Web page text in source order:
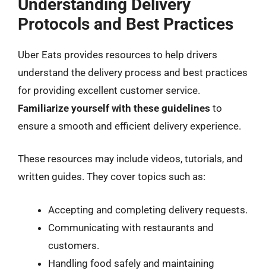
Understanding Delivery
Protocols and Best Practices
Uber Eats provides resources to help drivers
understand the delivery process and best practices
for providing excellent customer service.
Familiarize yourself with these guidelines to
ensure a smooth and efficient delivery experience.
These resources may include videos, tutorials, and
written guides. They cover topics such as:
Accepting and completing delivery requests.
Communicating with restaurants and
customers.
Handling food safely and maintaining